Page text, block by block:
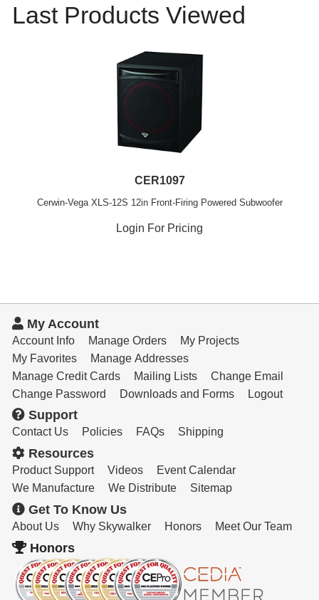
Last Products Viewed
CER1097
Cerwin-Vega XLS-12S 12in Front-Firing Powered Subwoofer
Login For Pricing
My Account
Account Info Manage Orders
My Projects
My Favorites
Manage Addresses
Manage Credit Cards
Mailing Lists
Change Email
Change Password
Downloads and Forms Logout
Support
Contact Us Policies FAQs Shipping
Resources
Product Support Videos
Event Calendar
We Manufacture
We Distribute Sitemap
Get To Know Us
About Us Why Skywalker Honors Meet Our Team
Honors